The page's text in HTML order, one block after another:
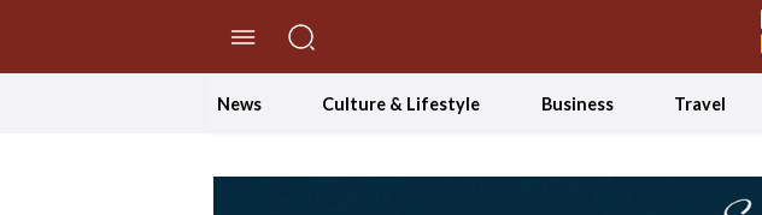
News Culture & Lifestyle Business Travel